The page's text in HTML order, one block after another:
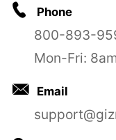
Phone
800-893-
Mon-Fri:
Email